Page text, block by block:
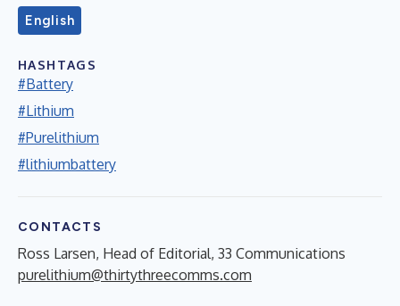
English
HASHTAGS
#Battery
#Lithium
#Purelithium
#lithiumbattery
CONTACTS
Ross Larsen, Head of Editorial, 33 Communications
purelithium@thirtythreecomms.com